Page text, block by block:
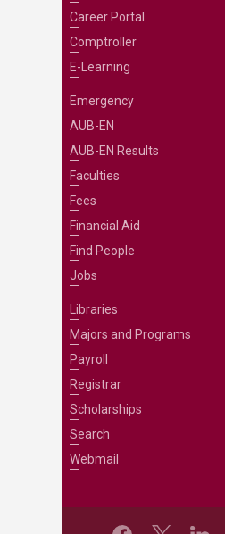
Career Portal
Comptroller
E-Learning
Emergency
AUB-EN
AUB-EN Results
Faculties
Fees
Financial Aid
Find People
Jobs
Libraries
Majors and Programs
Payroll
Registrar
Scholarships
Search
Webmail